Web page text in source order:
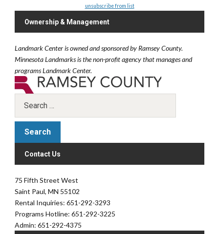
unsubscribe from list
Ownership & Management
Landmark Center is owned and sponsored by Ramsey County.
Minnesota Landmarks is the non-profit agency that manages and
programs Landmark Center.
Contact Us
75 Fifth Street West
Saint Paul, MN 55102
Rental Inquiries: 651-292-3293
Programs Hotline: 651-292-3225
Admin: 651-292-4375